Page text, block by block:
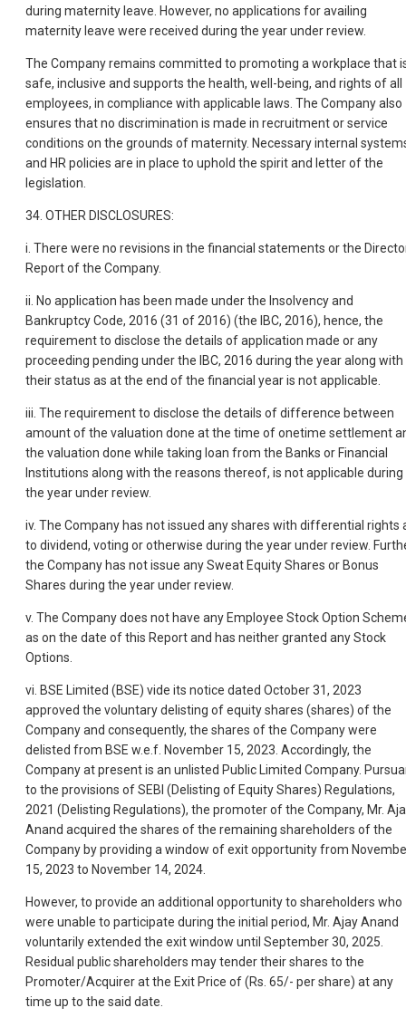
during maternity leave. However, no applications for availing
maternity leave were received during the year under review.
The Company remains committed to promoting a workplace that
safe, inclusive and supports the health, well-being, and rights of all
employees, in compliance with applicable laws. The Company also
ensures that no discrimination is made in recruitment or service
conditions on the grounds of maternity. Necessary internal
and HR policies are in place to uphold the spirit and letter of the
legislation.
34. OTHER DISCLOSURES:
i. There were no revisions in the financial statements or the
Report of the Company.
ii. No application has been made under the Insolvency and
Bankruptcy Code, 2016 (31 of 2016) (the IBC, 2016), hence, the
requirement to disclose the details of application made or any
proceeding pending under the IBC, 2016 during the year along with
their status as at the end of the financial year is not applicable.
iii. The requirement to disclose the details of difference between
amount of the valuation done at the time of onetime settlement
the valuation done while taking loan from the Banks or Financial
Institutions along with the reasons thereof, is not applicable during
the year under review.
iv. The Company has not issued any shares with differential rights
to dividend, voting or otherwise during the year under review.
the Company has not issue any Sweat Equity Shares or Bonus
Shares during the year under review.
v. The Company does not have any Employee Stock Option
as on the date of this Report and has neither granted any Stock
Options.
vi. BSE Limited (BSE) vide its notice dated October 31, 2023
approved the voluntary delisting of equity shares (shares) of the
Company and consequently, the shares of the Company were
delisted from BSE w.e.f. November 15, 2023. Accordingly, the
Company at present is an unlisted Public Limited Company.
to the provisions of SEBI (Delisting of Equity Shares) Regulations,
2021 (Delisting Regulations), the promoter of the Company, Mr.
Anand acquired the shares of the remaining shareholders of the
Company by providing a window of exit opportunity from
15, 2023 to November 14, 2024.
However, to provide an additional opportunity to shareholders who
were unable to participate during the initial period, Mr. Ajay Anand
voluntarily extended the exit window until September 30, 2025.
Residual public shareholders may tender their shares to the
Promoter/Acquirer at the Exit Price of (Rs. 65/- per share) at any
time up to the said date.